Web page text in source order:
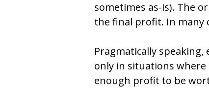
sometimes as-is). The
the final profit. In many
Pragmatically
only in situations where
enough profit to be